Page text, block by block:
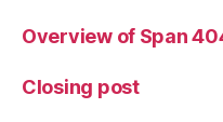
Overview of Span
Closing post